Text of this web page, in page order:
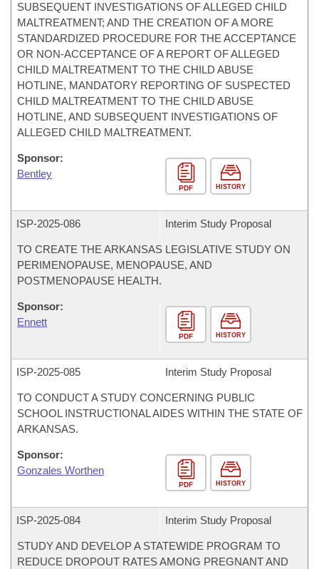
SUBSEQUENT INVESTIGATIONS OF ALLEGED CHILD
MALTREATMENT; AND THE CREATION OF A MORE
STANDARDIZED PROCEDURE FOR THE ACCEPTANCE
OR NON-ACCEPTANCE OF A REPORT OF ALLEGED
CHILD MALTREATMENT TO THE CHILD ABUSE
HOTLINE, MANDATORY REPORTING OF SUSPECTED
CHILD MALTREATMENT TO THE CHILD ABUSE
HOTLINE, AND SUBSEQUENT INVESTIGATIONS OF
ALLEGED CHILD MALTREATMENT.
Sponsor:
Bentley
PDF HISTORY
ISP-2025-086 Interim Study Proposal
TO CREATE THE ARKANSAS LEGISLATIVE STUDY ON
PERIMENOPAUSE, MENOPAUSE, AND
POSTMENOPAUSE HEALTH.
Sponsor:
Ennett
PDF HISTORY
ISP-2025-085 Interim Study Proposal
TO CONDUCT A STUDY CONCERNING PUBLIC
SCHOOL INSTRUCTIONAL AIDES WITHIN THE STATE OF
ARKANSAS.
Sponsor:
Gonzales Worthen
PDF HISTORY
ISP-2025-084 Interim Study Proposal
STUDY AND DEVELOP A STATEWIDE PROGRAM TO
REDUCE DROPOUT RATES AMONG PREGNANT AND